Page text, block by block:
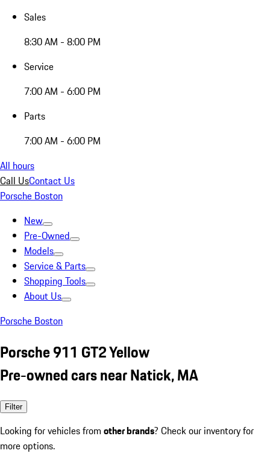
Sales
8:30 AM - 8:00 PM
Service
7:00 AM - 6:00 PM
Parts
7:00 AM - 6:00 PM
All hours
Call UsContact Us
Porsche Boston
New
Pre-Owned
Models
Service & Parts
Shopping Tools
About Us
Porsche Boston
Porsche 911 GT2 Yellow
Pre-owned cars near Natick, MA
Filter
Looking for vehicles from other brands? Check our inventory for
more options.